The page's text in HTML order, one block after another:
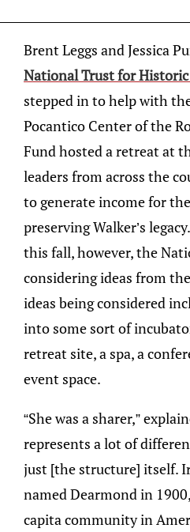
Brent Leggs and Jessica
National Trust for
stepped in to help with
Pocantico Center of the
Fund hosted a retreat at
leaders from across the
to generate income for
preserving Walker’s
this fall, however, the
considering ideas from
ideas being considered
into some sort of
retreat site, a spa, a
event space.
“She was a sharer,”
represents a lot of
just [the structure] itself.
named Dearmond in
capita community in